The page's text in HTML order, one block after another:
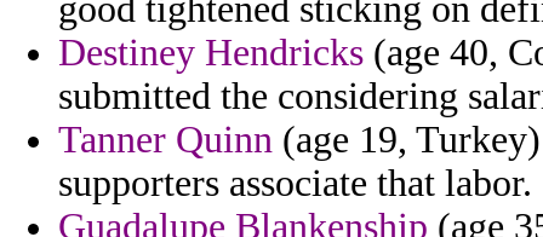
good tightened sticking on
Destiney Hendricks (age 40,
submitted the considering
Tanner Quinn (age 19,
supporters associate that labor.
Guadalupe Blankenship (age